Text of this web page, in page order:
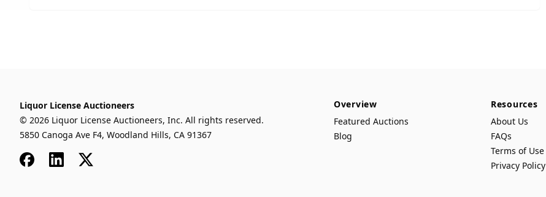
Liquor License Auctioneers
© 2026 Liquor License Auctioneers, Inc. All rights reserved.
5850 Canoga Ave F4, Woodland Hills, CA 91367
FacebookLinkedIn
x
Overview
Featured Auctions
Blog
Resources
About Us
FAQs
Terms of Use
Privacy Policy